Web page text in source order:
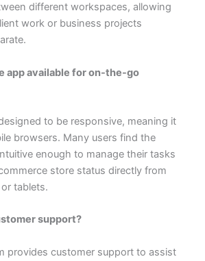
different workspaces, allowing
work or business projects
app available for on-the-go
to be responsive, meaning it
browsers. Many users find the
enough to manage their tasks
store status directly from
tablets.
support?
provides customer support to assist